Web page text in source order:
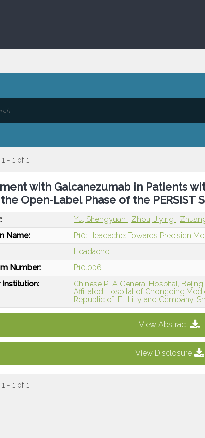
- 1 of 1
with Galcanezumab in Patients
Open-Label Phase of the PERSIST
Yu, Shengyuan Zhou, Jiying
Name:
P10: Headache: Towards Precision
Headache
Number:
P10.006
Institution:
Chinese PLA General Hospital,
Affiliated Hospital of Chongqing
Republic of Eli Lilly and Company,
View Abstract
View Disclosure
- 1 of 1